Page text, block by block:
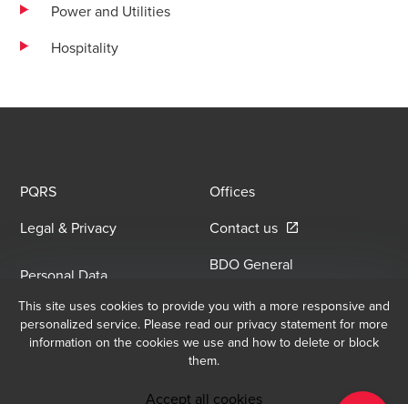
Power and Utilities
Hospitality
PQRS
Offices
Legal & Privacy
Contact usOpens in a new
Personal Data
Processing Policy
BDO General
PolicyOpens in a new window/
At BDO, we believe exceptional client service begins with building
This site uses cookies to provide you with a more responsive and
personalized service. Please read our privacy statement for more
information on the cookies we use and how to delete or block
them.
Accept all cookies